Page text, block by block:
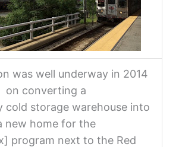
was well underway in 2014
on converting a
cold storage warehouse into
new home for the
program next to the Red